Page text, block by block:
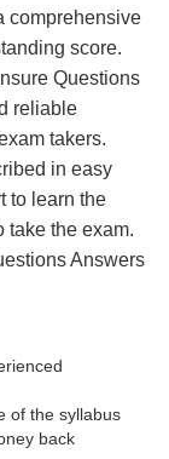
comprehensive
score.
Questions
reliable
takers.
in easy
to learn the
take the exam.
Answers
of the syllabus
back